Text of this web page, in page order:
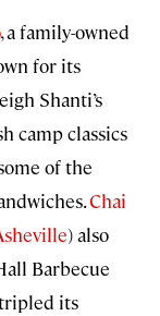
, a family-owned
for its
Shanti’s
camp classics
of the
Chai
) also
Barbecue
tripled its